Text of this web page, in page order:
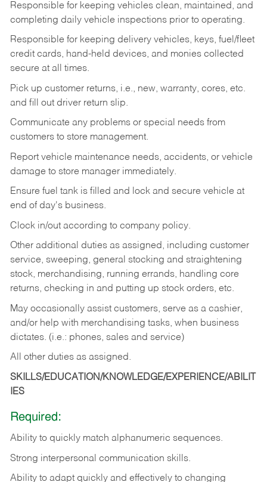
Responsible for keeping vehicles clean, maintained, and
completing daily vehicle inspections prior to operating.
Responsible for keeping delivery vehicles, keys, fuel/fleet
credit cards, hand-held devices, and monies collected
secure at all times.
Pick up customer returns, i.e., new, warranty, cores, etc.
and fill out driver return slip.
Communicate any problems or special needs from
customers to store management.
Report vehicle maintenance needs, accidents, or vehicle
damage to store manager immediately.
Ensure fuel tank is filled and lock and secure vehicle at
end of day's business.
Clock in/out according to company policy.
Other additional duties as assigned, including customer
service, sweeping, general stocking and straightening
stock, merchandising, running errands, handling core
returns, checking in and putting up stock orders, etc.
May occasionally assist customers, serve as a cashier,
and/or help with merchandising tasks, when business
dictates. (i.e.: phones, sales and service)
All other duties as assigned.
SKILLS/EDUCATION/KNOWLEDGE/EXPERIENCE/ABILIT
IES
Required:
Ability to quickly match alphanumeric sequences.
Strong interpersonal communication skills.
Ability to adapt quickly and effectively to changing